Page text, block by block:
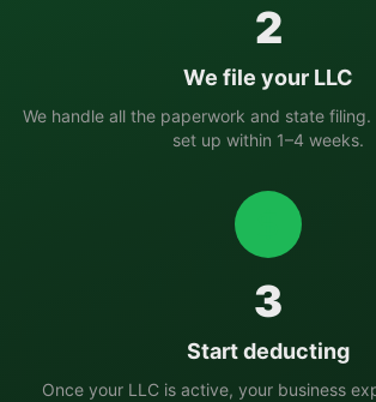
2
We file your LLC
We handle all the paperwork and state
set up within 1–4 weeks.
3
Start deducting
Once your LLC is active, your business